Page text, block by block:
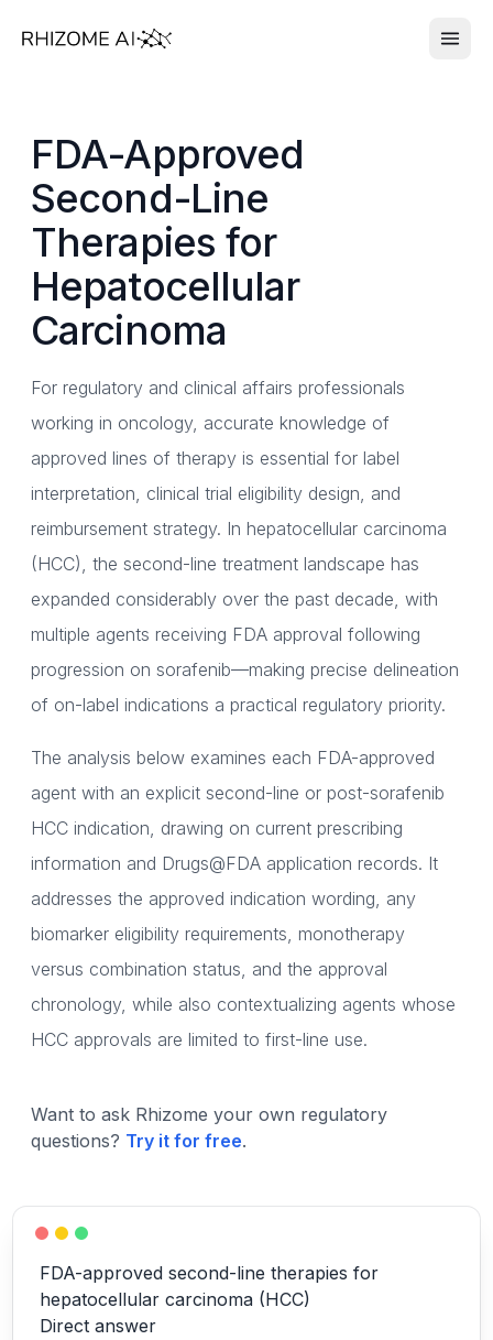
FDA-Approved
Second-Line
Therapies for
Hepatocellular
Carcinoma
For regulatory and clinical affairs professionals
working in oncology, accurate knowledge of
approved lines of therapy is essential for label
interpretation, clinical trial eligibility design, and
reimbursement strategy. In hepatocellular carcinoma
(HCC), the second-line treatment landscape has
expanded considerably over the past decade, with
multiple agents receiving FDA approval following
progression on sorafenib—making precise delineation
of on-label indications a practical regulatory priority.
The analysis below examines each FDA-approved
agent with an explicit second-line or post-sorafenib
HCC indication, drawing on current prescribing
information and Drugs@FDA application records. It
addresses the approved indication wording, any
biomarker eligibility requirements, monotherapy
versus combination status, and the approval
chronology, while also contextualizing agents whose
HCC approvals are limited to first-line use.
Want to ask Rhizome your own regulatory
questions? Try it for free.
FDA-approved second-line therapies for
hepatocellular carcinoma (HCC)
Direct answer